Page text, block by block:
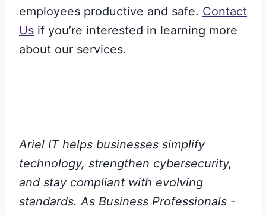
employees productive and safe. Contact
Us if you’re interested in learning more
about our services.
Ariel IT helps businesses simplify
technology, strengthen cybersecurity,
and stay compliant with evolving
standards. As Business Professionals -